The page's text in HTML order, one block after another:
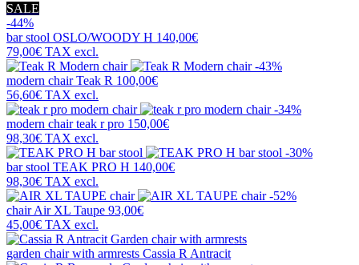
SALE
-44%
bar stool OSLO/WOODY H 140,00€
79,00€ TAX excl.
-43%
modern chairTeak R 100,00€
56,60€ TAX excl.
-34%
modern chairteak r pro 150,00€
98,30€ TAX excl.
-30%
bar stool TEAK PRO H 140,00€
98,30€ TAX excl.
-52%
chairAir XL Taupe 93,00€
45,00€ TAX excl.
garden chair with armrests Cassia R Antracit